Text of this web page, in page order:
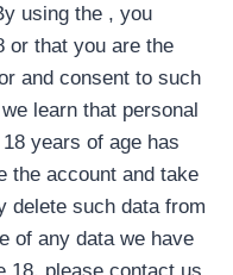
using the , you
or that you are the
and consent to such
learn that personal
years of age has
the account and take
delete such data from
of any data we have